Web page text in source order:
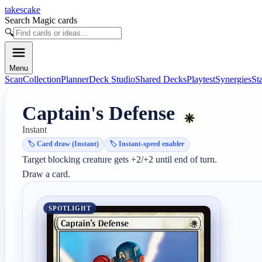
takescake
Search Magic cards
🔍
Menu
ScanCollectionPlannerDeck StudioShared DecksPlaytestSynergies
Captain's Defense
Instant
🏷️ Card draw (Instant) 🏷️ Instant-speed enabler
Target blocking creature gets +2/+2 until end of turn.
Draw a card.
SPOTLIGHT